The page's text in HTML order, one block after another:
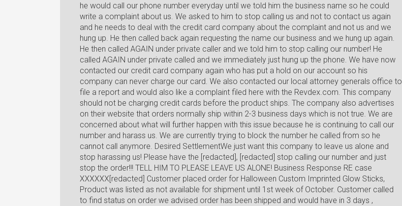
he would call our phone number everyday until we told him the business name so he could
write a complaint about us. We asked to him to stop calling us and not to contact us again
and he needs to deal with the credit card company about the complaint and not us and we
hung up. He then called back again requesting the name our business and we hung up again.
He then called AGAIN under private caller and we told him to stop calling our number! He
called AGAIN under private called and we immediately just hung up the phone. We have now
contacted our credit card company again who has put a hold on our account so his
company can never charge our card. We also contacted our local attorney generals office to
file a report and would also like a complaint filed here with the Revdex.com. This company
should not be charging credit cards before the product ships. The company also advertises
on their website that orders normally ship within 2-3 business days which is not true. We are
concerned about what will further happen with this issue because he is continuing to call our
number and harass us. We are currently trying to block the number he called from so he
cannot call anymore. Desired SettlementWe just want this company to leave us alone and
stop harassing us! Please have the [redacted], [redacted] stop calling our number and just
stop the order!!! TELL HIM TO PLEASE LEAVE US ALONE! Business Response RE case
XXXXXX[redacted] Customer placed order for Halloween Custom Imprinted Glow Sticks,
Product was listed as not available for shipment until 1st week of October. Customer called
to find status on order we advised order has been shipped and would have in 3 days ,